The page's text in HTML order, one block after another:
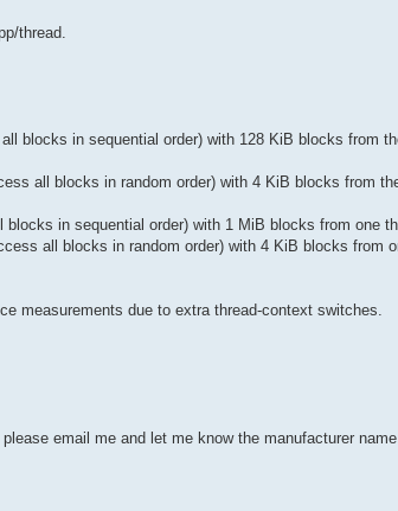
thread.
blocks in sequential order) with 128 KiB blocks from
all blocks in random order) with 4 KiB blocks from
in sequential order) with 1 MiB blocks from one
all blocks in random order) with 4 KiB blocks from
measurements due to extra thread-context switches.
email me and let me know the manufacturer